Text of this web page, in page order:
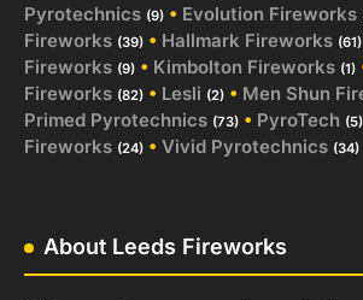
Pyrotechnics (9) • Evolution Fireworks
Fireworks (39) • Hallmark Fireworks (61)
Fireworks (9) • Kimbolton Fireworks (1)
Fireworks (82) • Lesli (2) • Men Shun
Primed Pyrotechnics (73) • PyroTech (5)
Fireworks (24) • Vivid Pyrotechnics (34)
About Leeds Fireworks